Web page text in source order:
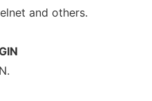
and others.